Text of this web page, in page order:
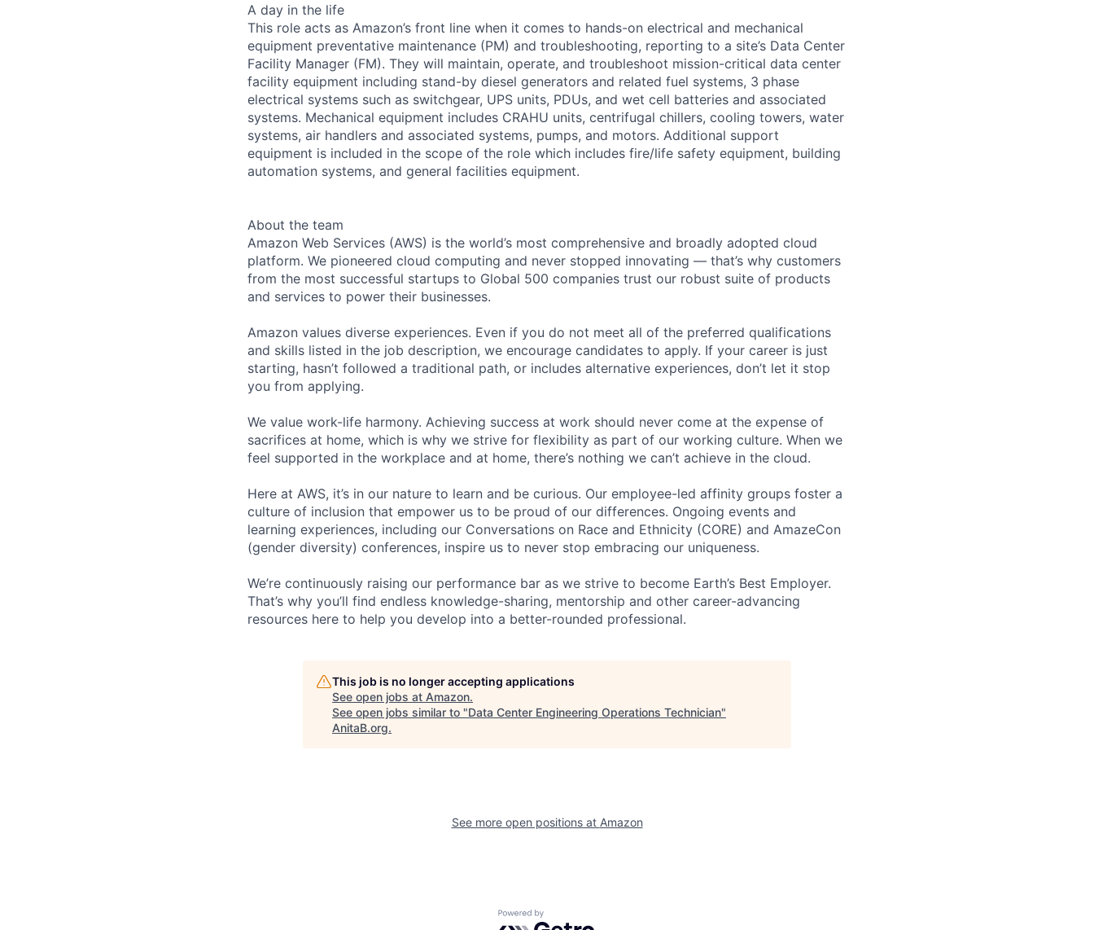
A day in the life
This role acts as Amazon’s front line when it comes to hands-on electrical and mechanical
equipment preventative maintenance (PM) and troubleshooting, reporting to a site’s Data Center
Facility Manager (FM). They will maintain, operate, and troubleshoot mission-critical data center
facility equipment including stand-by diesel generators and related fuel systems, 3 phase
electrical systems such as switchgear, UPS units, PDUs, and wet cell batteries and associated
systems. Mechanical equipment includes CRAHU units, centrifugal chillers, cooling towers, water
systems, air handlers and associated systems, pumps, and motors. Additional support
equipment is included in the scope of the role which includes fire/life safety equipment, building
automation systems, and general facilities equipment.
About the team
Amazon Web Services (AWS) is the world’s most comprehensive and broadly adopted cloud
platform. We pioneered cloud computing and never stopped innovating — that’s why customers
from the most successful startups to Global 500 companies trust our robust suite of products
and services to power their businesses.
Amazon values diverse experiences. Even if you do not meet all of the preferred qualifications
and skills listed in the job description, we encourage candidates to apply. If your career is just
starting, hasn’t followed a traditional path, or includes alternative experiences, don’t let it stop
you from applying.
We value work-life harmony. Achieving success at work should never come at the expense of
sacrifices at home, which is why we strive for flexibility as part of our working culture. When we
feel supported in the workplace and at home, there’s nothing we can’t achieve in the cloud.
Here at AWS, it’s in our nature to learn and be curious. Our employee-led affinity groups foster a
culture of inclusion that empower us to be proud of our differences. Ongoing events and
learning experiences, including our Conversations on Race and Ethnicity (CORE) and AmazeCon
(gender diversity) conferences, inspire us to never stop embracing our uniqueness.
We’re continuously raising our performance bar as we strive to become Earth’s Best Employer.
That’s why you’ll find endless knowledge-sharing, mentorship and other career-advancing
resources here to help you develop into a better-rounded professional.
This job is no longer accepting applications
See open jobs at Amazon.
See open jobs similar to "Data Center Engineering Operations Technician"
AnitaB.org.
See more open positions at Amazon
Powered by Getro.com